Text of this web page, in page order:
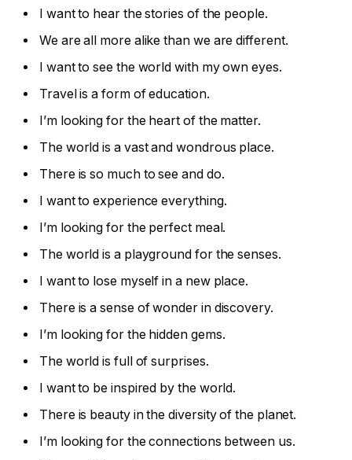
I want to hear the stories of the people.
We are all more alike than we are different.
I want to see the world with my own eyes.
Travel is a form of education.
I’m looking for the heart of the matter.
The world is a vast and wondrous place.
There is so much to see and do.
I want to experience everything.
I’m looking for the perfect meal.
The world is a playground for the senses.
I want to lose myself in a new place.
There is a sense of wonder in discovery.
I’m looking for the hidden gems.
The world is full of surprises.
I want to be inspired by the world.
There is beauty in the diversity of the planet.
I’m looking for the connections between us.